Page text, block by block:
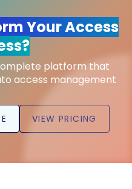
Your Access
platform that
access management
VIEW PRICING